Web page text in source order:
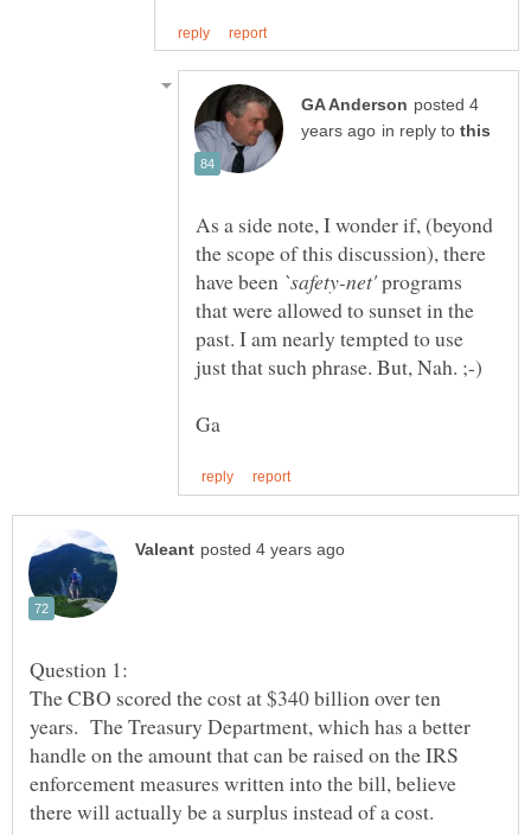
posted 4
in reply to
As a side note, I wonder if, (beyond
the scope of this discussion), there
have been
programs
that were allowed to sunset in the
past. I am nearly tempted to use
The CBO scored the cost at $340 billion over ten
years. The Treasury Department, which has a better
handle on the amount that can be raised on the IRS
enforcement measures written into the bill, believe